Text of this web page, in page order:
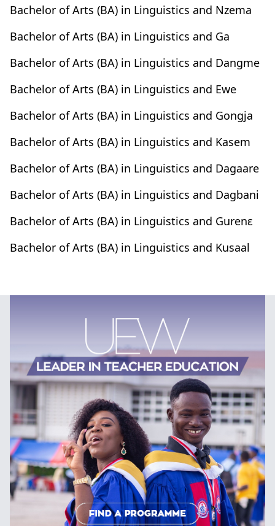
Bachelor of Arts (BA) in Linguistics and Nzema
Bachelor of Arts (BA) in Linguistics and Ga
Bachelor of Arts (BA) in Linguistics and Dangme
Bachelor of Arts (BA) in Linguistics and Ewe
Bachelor of Arts (BA) in Linguistics and Gongja
Bachelor of Arts (BA) in Linguistics and Kasem
Bachelor of Arts (BA) in Linguistics and Dagaare
Bachelor of Arts (BA) in Linguistics and Dagbani
Bachelor of Arts (BA) in Linguistics and Gurenԑ
Bachelor of Arts (BA) in Linguistics and Kusaal